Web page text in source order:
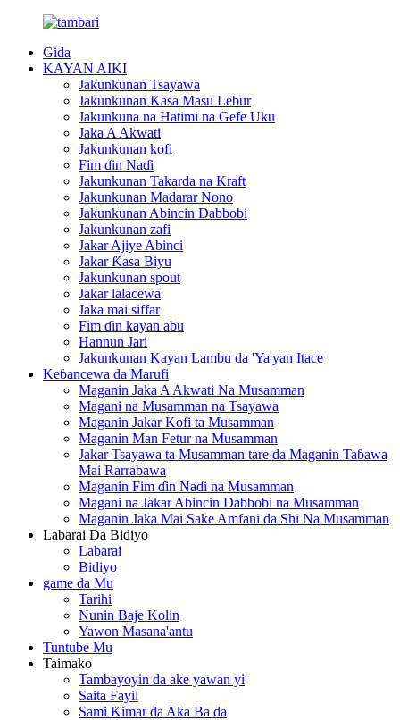
Gida
KAYAN AIKI
Jakunkunan Tsayawa
Jakunkunan Ƙasa Masu Lebur
Jakunkuna na Hatimi na Gefe Uku
Jaka A Akwati
Jakunkunan kofi
Fim ɗin Naɗi
Jakunkunan Takarda na Kraft
Jakunkunan Madarar Nono
Jakunkunan Abincin Dabbobi
Jakunkunan zafi
Jakar Ajiye Abinci
Jakar Ƙasa Biyu
Jakunkunan spout
Jakar lalacewa
Jaka mai siffar
Fim ɗin kayan abu
Hannun Jari
Jakunkunan Kayan Lambu da 'Ya'yan Itace
Keɓancewa da Marufi
Maganin Jaka A Akwati Na Musamman
Magani na Musamman na Tsayawa
Maganin Jakar Kofi ta Musamman
Maganin Man Fetur na Musamman
Jakar Tsayawa ta Musamman tare da Maganin Taɓawa
Mai Rarrabawa
Maganin Fim ɗin Naɗi na Musamman
Magani na Jakar Abincin Dabbobi na Musamman
Maganin Jaka Mai Sake Amfani da Shi Na Musamman
Labarai Da Bidiyo
Labarai
Bidiyo
game da Mu
Tarihi
Nunin Baje Kolin
Yawon Masana'antu
Tuntube Mu
Taimako
Tambayoyin da ake yawan yi
Saita Fayil
Sami Ƙimar da Aka Ba da